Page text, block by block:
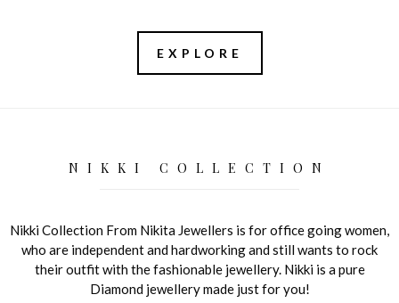
EXPLORE
NIKKI COLLECTION
Nikki Collection From Nikita Jewellers is for office going women,
who are independent and hardworking and still wants to rock
their outfit with the fashionable jewellery. Nikki is a pure
Diamond jewellery made just for you!